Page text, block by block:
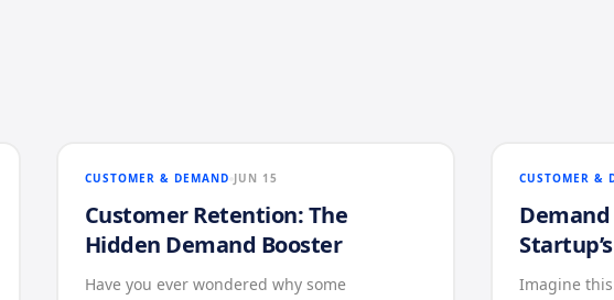
CUSTOMER & DEMAND JUN 15
Customer Retention: The
Hidden Demand Booster
Have you ever wondered why some
CUSTOMER &
Imagine